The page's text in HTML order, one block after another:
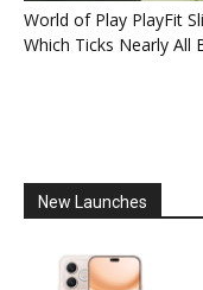
World of Play PlayFit
Which Ticks Nearly All
New Launches